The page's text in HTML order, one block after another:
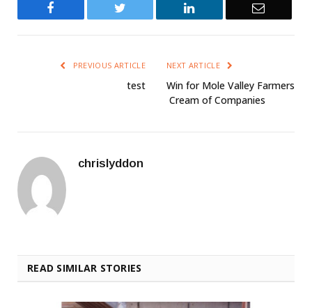
Twitter LinkedIn Email
PREVIOUS ARTICLE
test
NEXT ARTICLE
Win for Mole Valley Farmers
 Cream of Companies
chrislyddon
READ SIMILAR STORIES